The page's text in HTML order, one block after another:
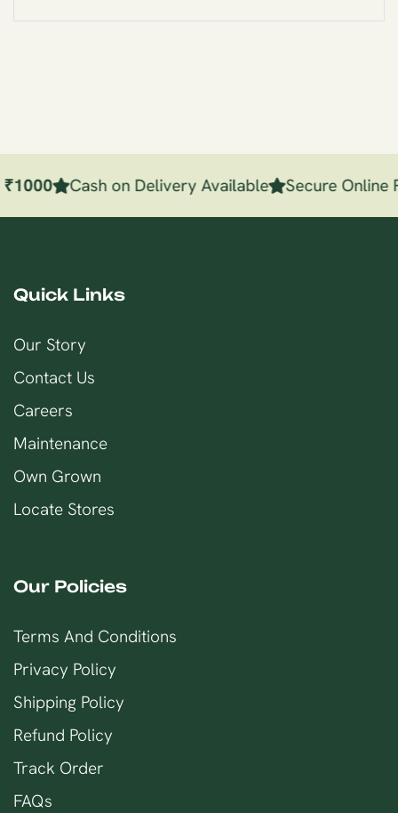
₹1000 Cash on Delivery Available Secure Online
Quick Links
Our Story
Contact Us
Careers
Maintenance
Own Grown
Locate Stores
Our Policies
Terms And Conditions
Privacy Policy
Shipping Policy
Refund Policy
Track Order
FAQs